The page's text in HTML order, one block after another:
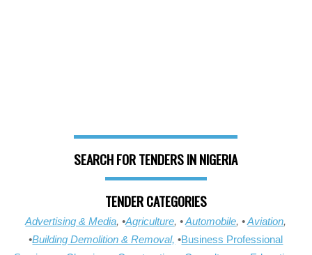
SEARCH FOR TENDERS IN NIGERIA
TENDER CATEGORIES
Advertising & Media, •Agriculture, •Automobile, •Aviation,
•Building Demolition & Removal, •Business Professional